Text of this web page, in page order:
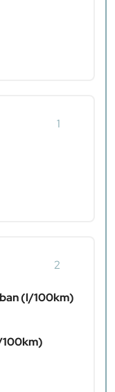
1
2
(l/100km)
100km)